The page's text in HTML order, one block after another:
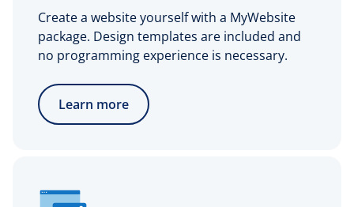
Create a website yourself with a MyWebsite
package. Design templates are included and
no programming experience is necessary.
Learn more